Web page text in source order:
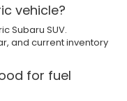
vehicle?
Subaru SUV.
and current inventory
for fuel